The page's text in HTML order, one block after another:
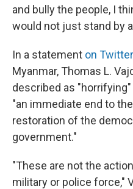
and bully the people, I
would not just stand by
In a statement on Twitter
Myanmar, Thomas L.
described as
"an immediate end to
restoration of the
government."
"These are not the
military or police force,"